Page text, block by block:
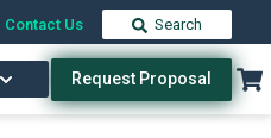
Contact Us Search
Request Proposal